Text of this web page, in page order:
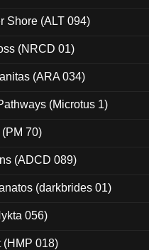
Shore (ALT 094)
(NRCD 01)
(ARA 034)
(Microtus 1)
70)
(ADCD 089)
(darkbrides 01)
056)
(HMP 018)